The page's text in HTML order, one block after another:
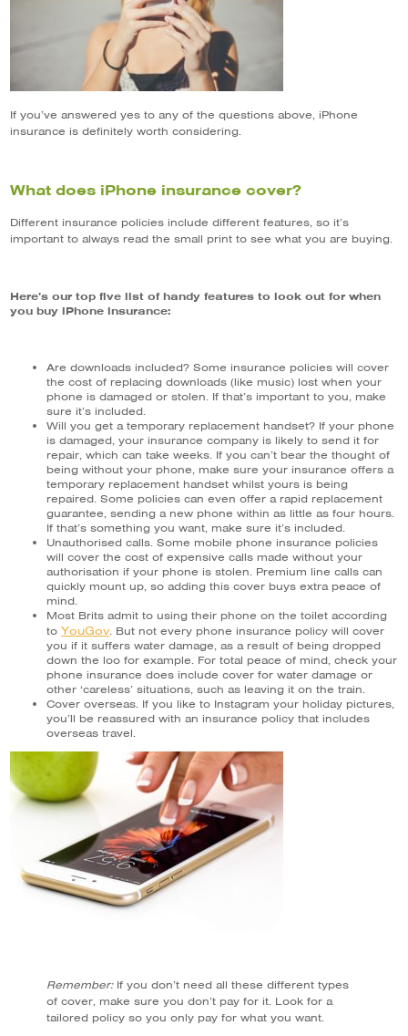
If you’ve answered yes to any of the questions above, iPhone
insurance is definitely worth considering.
What does iPhone insurance cover?
Different insurance policies include different features, so it’s
important to always read the small print to see what you are buying.
Here’s our top five list of handy features to look out for when
you buy iPhone insurance:
Are downloads included? Some insurance policies will cover
the cost of replacing downloads (like music) lost when your
phone is damaged or stolen. If that’s important to you, make
sure it’s included.
Will you get a temporary replacement handset? If your phone
is damaged, your insurance company is likely to send it for
repair, which can take weeks. If you can’t bear the thought of
being without your phone, make sure your insurance offers a
temporary replacement handset whilst yours is being
repaired. Some policies can even offer a rapid replacement
guarantee, sending a new phone within as little as four hours.
If that’s something you want, make sure it’s included.
Unauthorised calls. Some mobile phone insurance policies
will cover the cost of expensive calls made without your
authorisation if your phone is stolen. Premium line calls can
quickly mount up, so adding this cover buys extra peace of
mind.
Most Brits admit to using their phone on the toilet according
toYouGov. But not every phone insurance policy will cover
you if it suffers water damage, as a result of being dropped
down the loo for example. For total peace of mind, check your
phone insurance does include cover for water damage or
other ‘careless’ situations, such as leaving it on the train.
Cover overseas. If you like to Instagram your holiday pictures,
you’ll be reassured with an insurance policy that includes
overseas travel.
Remember:If you don’t need all these different types
of cover, make sure you don’t pay for it. Look for a
tailored policy so you only pay for what you want.